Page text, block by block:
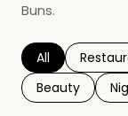
Buns.
Search
All Search
Search
Beauty